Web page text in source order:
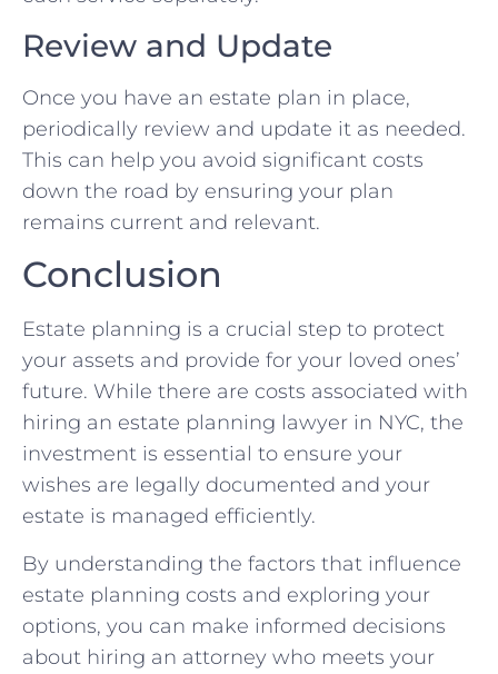
Review and Update
Once you have an estate plan in place,
periodically review and update it as needed.
This can help you avoid significant costs
down the road by ensuring your plan
remains current and relevant.
Conclusion
Estate planning is a crucial step to protect
your assets and provide for your loved ones’
future. While there are costs associated with
hiring an estate planning lawyer in NYC, the
investment is essential to ensure your
wishes are legally documented and your
estate is managed efficiently.
By understanding the factors that influence
estate planning costs and exploring your
options, you can make informed decisions
about hiring an attorney who meets your